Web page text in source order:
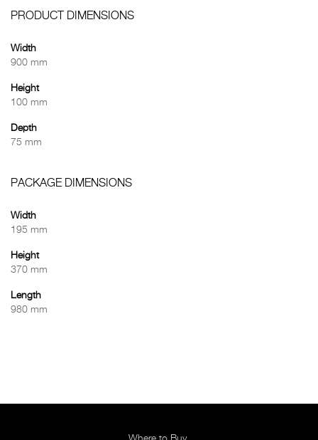
PRODUCT DIMENSIONS
Width
900 mm
Height
100 mm
Depth
75 mm
PACKAGE DIMENSIONS
Width
195 mm
Height
370 mm
Length
980 mm